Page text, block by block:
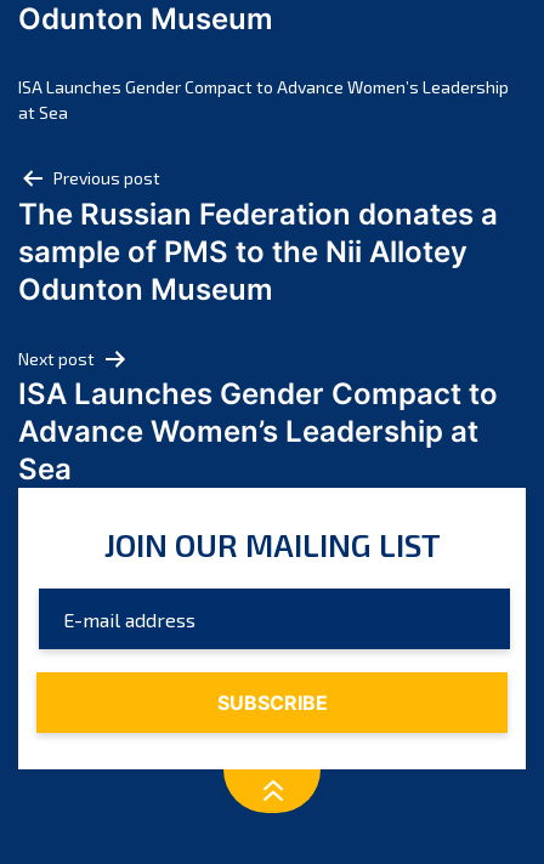
December 2024
October 2024
July 2024
June 2024
May 2024
April 2024
February 2024
January 2024
December 2023
September 2023
July 2023
June 2023
Odunton Museum
ISA Launches Gender Compact to Advance Women’s Leadership
at Sea
Post
navigation
Previous post
The Russian Federation donates a
sample of PMS to the Nii Allotey
Odunton Museum
Next post
ISA Launches Gender Compact to
Advance Women’s Leadership at
Sea
JOIN OUR MAILING LIST